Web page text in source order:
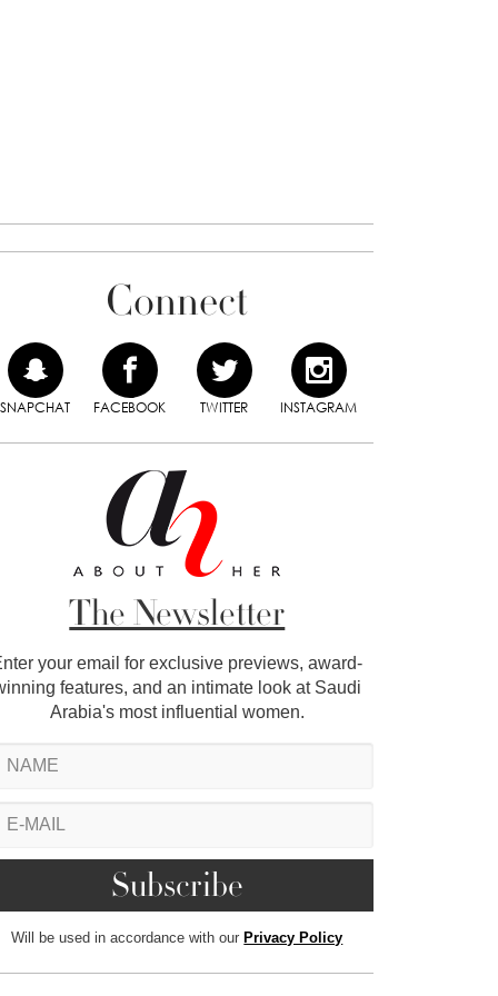
Connect
SNAPCHAT FACEBOOK TWITTER INSTAGRAM
The Newsletter
your email for exclusive previews, award-
features, and an intimate look at Saudi
Arabia's most influential women.
Will be used in accordance with our Privacy Policy